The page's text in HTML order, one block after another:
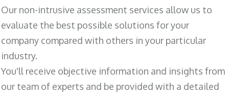
Our non-intrusive assessment services allow us to
evaluate the best possible solutions for your
company compared with others in your particular
industry.
You'll receive objective information and insights from
our team of experts and be provided with a detailed